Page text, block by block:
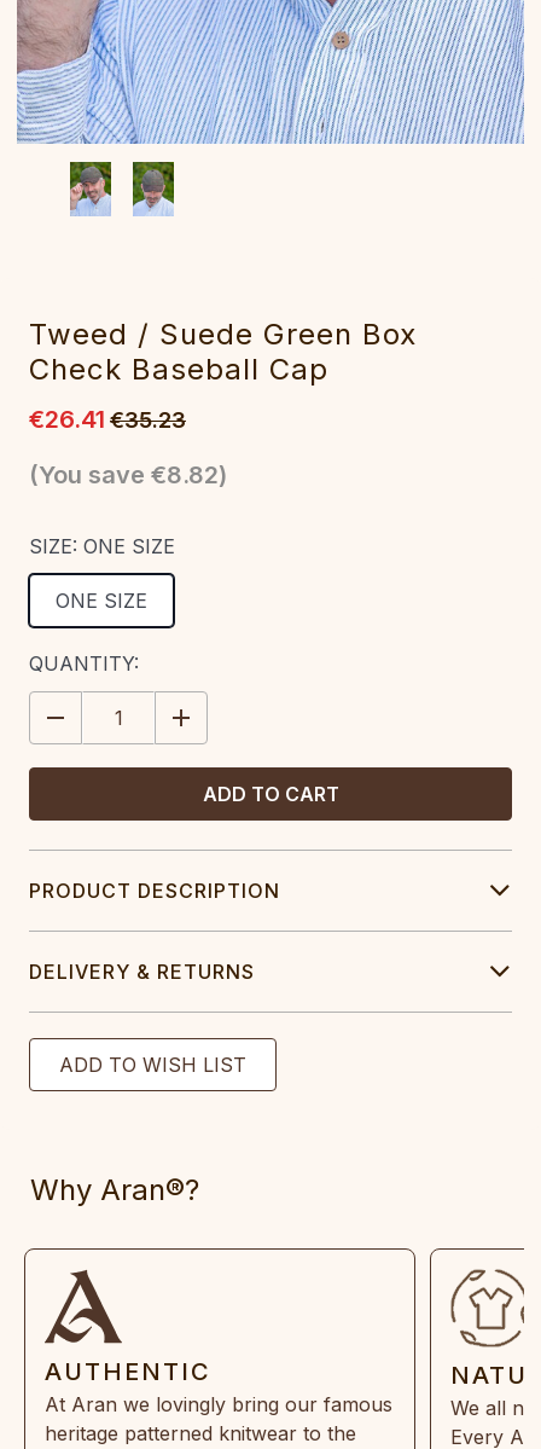
Tweed / Suede Green Box
Check Baseball Cap
€26.41 €35.23
(You save €8.82)
SIZE: ONE SIZE
ONE SIZE
CURRENT
STOCK:
QUANTITY:
DECREASE
QUANTITY:
INCREASE
QUANTITY:
PRODUCT DESCRIPTION
DELIVERY & RETURNS
Why Aran®?
AUTHENTIC
At Aran we lovingly bring our famous
heritage patterned knitwear to the
We all
Every